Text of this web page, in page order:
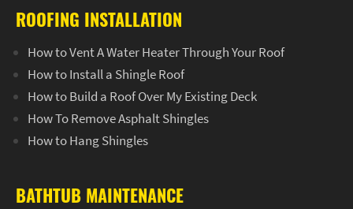
ROOFING INSTALLATION
How to Vent A Water Heater Through Your Roof
How to Install a Shingle Roof
How to Build a Roof Over My Existing Deck
How To Remove Asphalt Shingles
How to Hang Shingles
BATHTUB MAINTENANCE